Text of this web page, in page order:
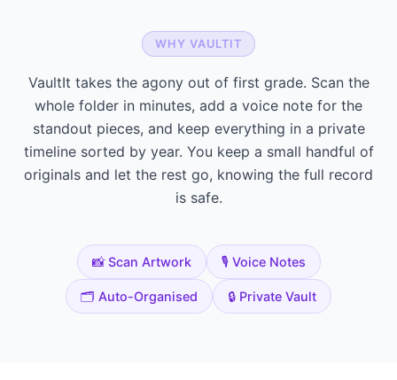
WHY VAULTIT
VaultIt takes the agony out of first grade. Scan the
whole folder in minutes, add a voice note for the
standout pieces, and keep everything in a private
timeline sorted by year. You keep a small handful of
originals and let the rest go, knowing the full record
is safe.
📸 Scan Artwork 🎙️ Voice Notes
🗂️ Auto-Organised 🔒 Private Vault